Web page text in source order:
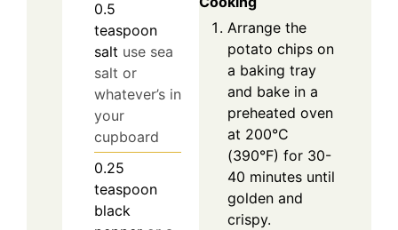
0.5
teaspoon
salt use sea
salt or
whatever’s in
your
cupboard
0.25
teaspoon
black
Arrange the
potato chips on
a baking tray
and bake in a
preheated oven
at 200°C
(390°F) for 30-
40 minutes until
golden and
crispy.